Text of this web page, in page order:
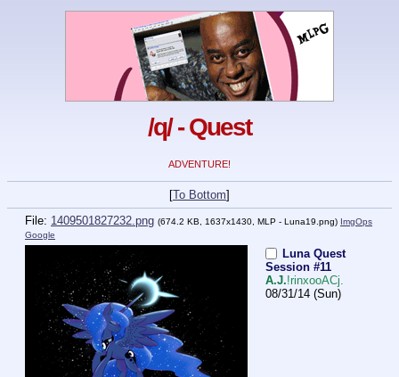
/q/ - Quest
ADVENTURE!
[To Bottom]
File: 1409501827232.png (674.2 KB, 1637x1430, MLP - Luna19.png) ImgOps
Google
Luna Quest
Session #11
A.J.!rinxooACj.
08/31/14 (Sun)